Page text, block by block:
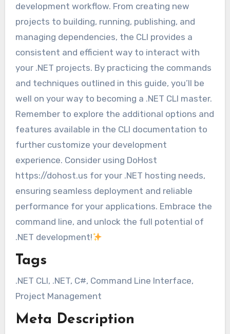
development workflow. From creating new
projects to building, running, publishing, and
managing dependencies, the CLI provides a
consistent and efficient way to interact with
your .NET projects. By practicing the commands
and techniques outlined in this guide, you’ll be
well on your way to becoming a .NET CLI master.
Remember to explore the additional options and
features available in the CLI documentation to
further customize your development
experience. Consider using DoHost
https://dohost.us for your .NET hosting needs,
ensuring seamless deployment and reliable
performance for your applications. Embrace the
command line, and unlock the full potential of
.NET development!
Tags
.NET CLI, .NET, C#, Command Line Interface,
Project Management
Meta Description